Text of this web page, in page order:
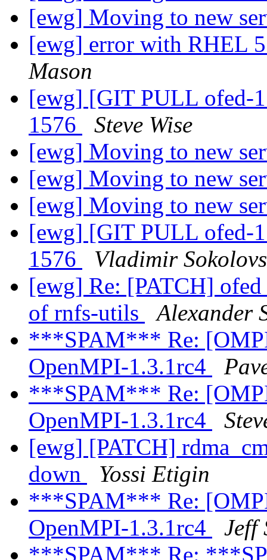
[ewg] Moving to new
[ewg] error with RHEL
Mason
[ewg] [GIT PULL ofed-
1576
Steve Wise
[ewg] Moving to new
[ewg] Moving to new
[ewg] Moving to new
[ewg] [GIT PULL ofed-
1576
Vladimir
[ewg] Re: [PATCH]
of rnfs-utils
Alexander
***SPAM*** Re:
OpenMPI-1.3.1rc4
***SPAM*** Re:
OpenMPI-1.3.1rc4
[ewg] [PATCH]
down
Yossi Etigin
***SPAM*** Re:
OpenMPI-1.3.1rc4
Jeff
***SPAM*** Re: